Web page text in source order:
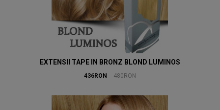
EXTENSII TAPE IN BRONZ BLOND LUMINOS
436RON 480RON